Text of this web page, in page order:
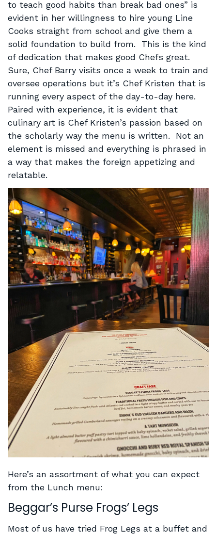
to teach good habits than break bad ones” is
evident in her willingness to hire young Line
Cooks straight from school and give them a
solid foundation to build from. This is the kind
of dedication that makes good Chefs great.
Sure, Chef Barry visits once a week to train and
oversee operations but it’s Chef Kristen that is
running every aspect of the day-to-day here.
Paired with experience, it is evident that
culinary art is Chef Kristen’s passion based on
the scholarly way the menu is written. Not an
element is missed and everything is phrased in
a way that makes the foreign appetizing and
relatable.
Here’s an assortment of what you can expect
from the Lunch menu:
Beggar’s Purse Frogs’ Legs
Most of us have tried Frog Legs at a buffet and